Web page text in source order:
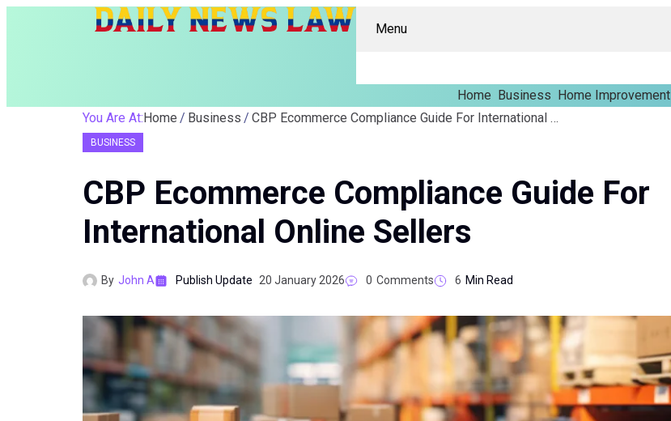
Menu
Home Business Home Improvement
You Are At:Home Business CBP Ecommerce Compliance Guide For International Online Sellers
BUSINESS
CBP Ecommerce Compliance Guide For
International Online Sellers
By John A Publish Update 20 January 2026 0 Comments 6 Min Read